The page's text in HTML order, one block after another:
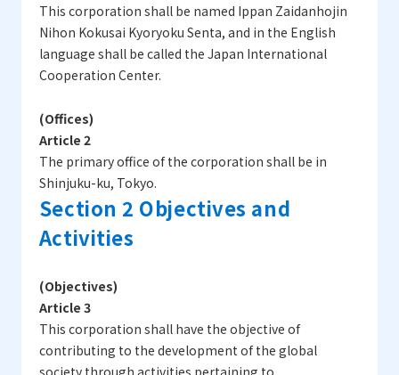
This corporation shall be named Ippan Zaidanhojin
Nihon Kokusai Kyoryoku Senta, and in the English
language shall be called the Japan International
Cooperation Center.
(Offices)
Article 2
The primary office of the corporation shall be in
Shinjuku-ku, Tokyo.
Section 2 Objectives and
Activities
(Objectives)
Article 3
This corporation shall have the objective of
contributing to the development of the global
society through activities pertaining to